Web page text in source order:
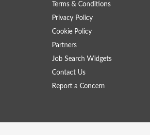
Terms & Conditions
Privacy Policy
Cookie Policy
Partners
Job Search Widgets
Contact Us
Report a Concern